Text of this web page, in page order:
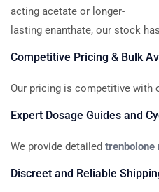
acting acetate or longer-
lasting enanthate, our stock has
Competitive Pricing & Bulk
Our pricing is competitive with
Expert Dosage Guides and
We provide detailed trenbolone
Discreet and Reliable